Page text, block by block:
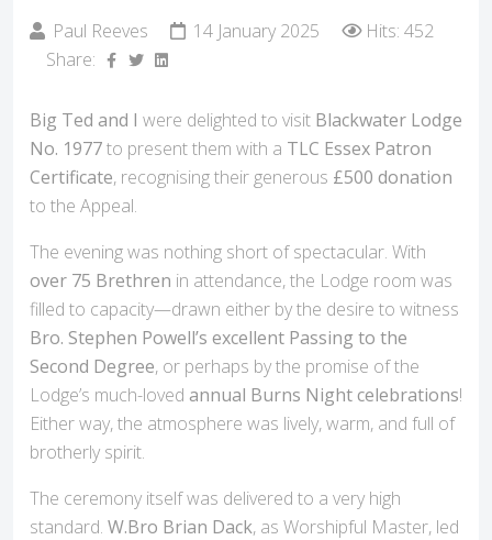
Paul Reeves 14 January 2025
Hits: 452
Share:
Big Ted and I were delighted to visit Blackwater Lodge
No. 1977to present them with a TLC Essex Patron
Certificate, recognising their generous £500 donation
to the Appeal.
The evening was nothing short of spectacular. With
over 75 Brethren in attendance, the Lodge room was
filled to capacity—drawn either by the desire to witness
Bro. Stephen Powell’s excellent Passing to the
Second Degree, or perhaps by the promise of the
Lodge’s much-loved annual Burns Night celebrations!
Either way, the atmosphere was lively, warm, and full of
brotherly spirit.
The ceremony itself was delivered to a very high
standard. W.Bro Brian Dack, as Worshipful Master, led